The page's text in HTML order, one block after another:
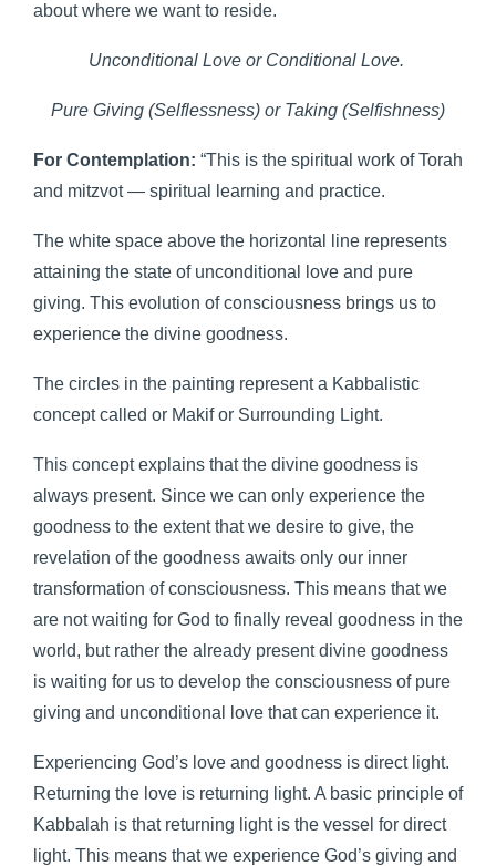
about where we want to reside.
Unconditional Love or Conditional Love.
Pure Giving (Selflessness) or Taking (Selfishness)
For Contemplation: “This is the spiritual work of Torah
and mitzvot — spiritual learning and practice.
The white space above the horizontal line represents
attaining the state of unconditional love and pure
giving. This evolution of consciousness brings us to
experience the divine goodness.
The circles in the painting represent a Kabbalistic
concept called or Makif or Surrounding Light.
This concept explains that the divine goodness is
always present. Since we can only experience the
goodness to the extent that we desire to give, the
revelation of the goodness awaits only our inner
transformation of consciousness. This means that we
are not waiting for God to finally reveal goodness in the
world, but rather the already present divine goodness
is waiting for us to develop the consciousness of pure
giving and unconditional love that can experience it.
Experiencing God’s love and goodness is direct light.
Returning the love is returning light. A basic principle of
Kabbalah is that returning light is the vessel for direct
light. This means that we experience God’s giving and